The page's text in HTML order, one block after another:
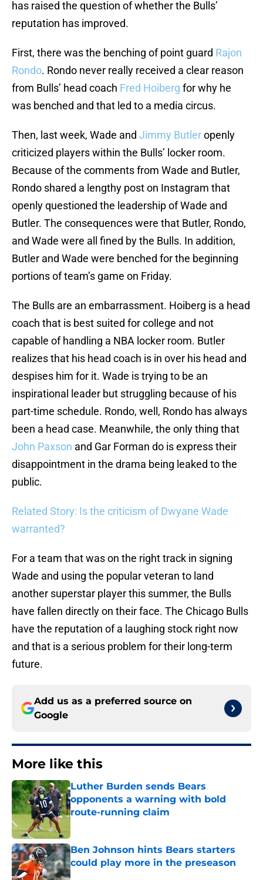
has raised the question of whether the Bulls’
reputation has improved.
First, there was the benching of point guard Rajon
Rondo. Rondo never really received a clear reason
from Bulls’ head coach Fred Hoiberg for why he
was benched and that led to a media circus.
Then, last week, Wade and Jimmy Butleropenly
criticized players within the Bulls’ locker room.
Because of the comments from Wade and Butler,
Rondo shared a lengthy post on Instagram that
openly questioned the leadership of Wade and
Butler. The consequences were that Butler, Rondo,
and Wade were all fined by the Bulls. In addition,
Butler and Wade were benched for the beginning
portions of team’s game on Friday.
The Bulls are an embarrassment. Hoiberg is a head
coach that is best suited for college and not
capable of handling a NBA locker room. Butler
realizes that his head coach is in over his head and
despises him for it. Wade is trying to be an
inspirational leader but struggling because of his
part-time schedule. Rondo, well, Rondo has always
been a head case. Meanwhile, the only thing that
John Paxson and Gar Forman do is express their
disappointment in the drama being leaked to the
public.
Related Story: Is the criticism of Dwyane Wade
warranted?
For a team that was on the right track in signing
Wade and using the popular veteran to land
another superstar player this summer, the Bulls
have fallen directly on their face. The Chicago Bulls
have the reputation of a laughing stock right now
and that is a serious problem for their long-term
future.
Add us as a preferred source on
Google
More like this
Luther Burden sends Bears
opponents a warning with bold
route-running claim
Ben Johnson hints Bears starters
could play more in the preseason
Published by on Invalid Date